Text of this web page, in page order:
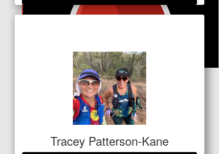
$31.80
Trish Hart
Awesome Cause , All the Best 👍😘
Tracey Patterson-Kane